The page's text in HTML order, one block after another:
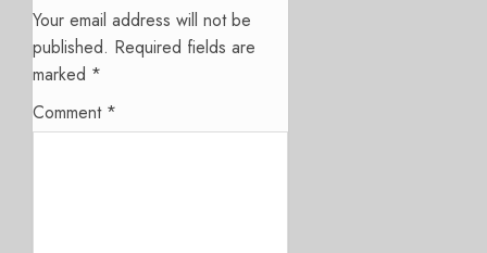
Your email address will not be
published. Required fields are
marked *
Comment *